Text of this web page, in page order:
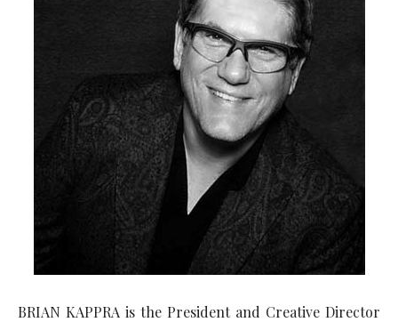
BRIAN KAPPRA is the President and Creative Director